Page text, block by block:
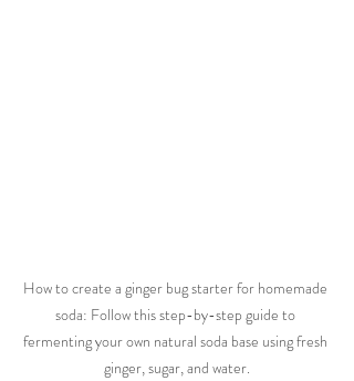
How to create a ginger bug starter for homemade
soda: Follow this step-by-step guide to
fermenting your own natural soda base using fresh
ginger, sugar, and water.